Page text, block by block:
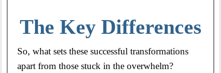
The Key Differences
So, what sets these successful transformations
apart from those stuck in the overwhelm?